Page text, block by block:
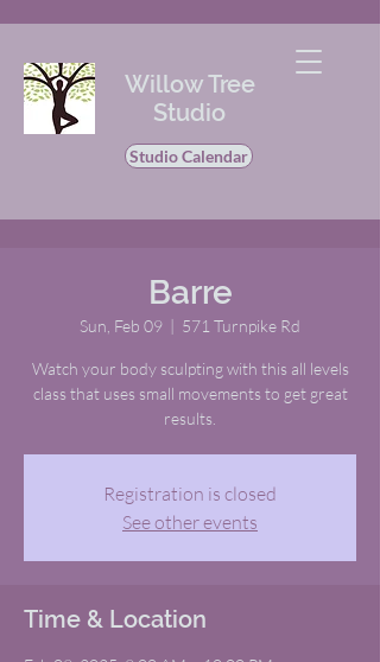
Willow Tree
Studio
Studio Calendar
Barre
Sun, Feb 09
  |
571 Turnpike Rd
Watch your body sculpting with this all levels
class that uses small movements to get great
results.
Registration is closed
See other events
Time & Location